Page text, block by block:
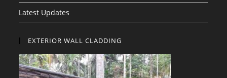
Latest Updates
EXTERIOR WALL CLADDING